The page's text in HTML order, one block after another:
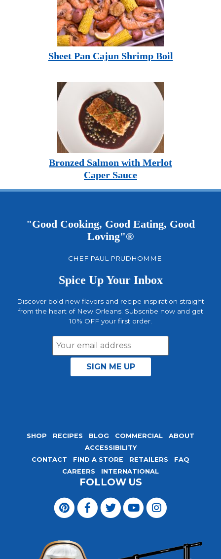
Sheet Pan Cajun Shrimp Boil
Bronzed Salmon with Merlot
Caper Sauce
"Good Cooking, Good Eating, Good
Loving"®
— CHEF PAUL PRUDHOMME
Spice Up Your Inbox
Discover bold new flavors and recipe inspiration straight
from the heart of New Orleans. Subscribe now and get
10% OFF your first order.
SHOP RECIPES BLOG COMMERCIAL
ABOUT
ACCESSIBILITY
CONTACT
FIND A STORE RETAILERS
FAQ
CAREERS
INTERNATIONAL
FOLLOW US
Seasoning
Seasoning
Seasoning
Seasoning